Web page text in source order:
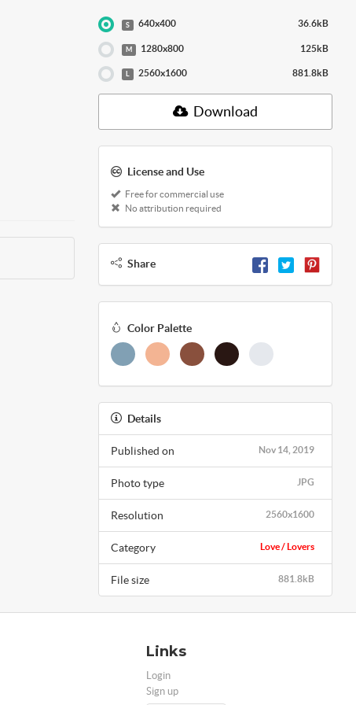
S 640x400 36.6kB
M 1280x800 125kB
L 2560x1600 881.8kB
Download
License and Use
Free for commercial use
No attribution required
Share
Color Palette
Details
Nov 14, 2019
Published on
JPG
Photo type
2560x1600
Resolution
Love / Lovers
Category
881.8kB
File size
Links
Login
Sign up